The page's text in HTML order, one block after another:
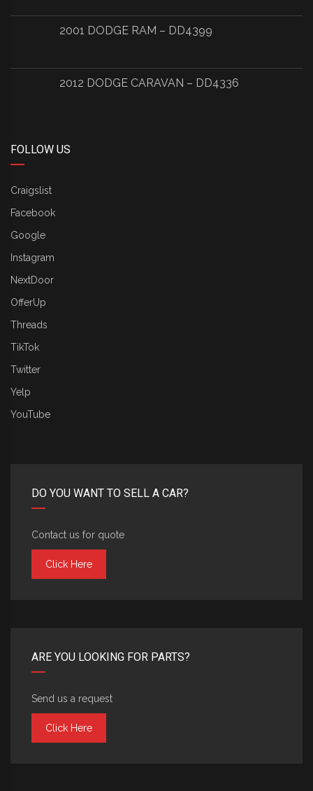
2001 DODGE RAM – DD4399
2012 DODGE CARAVAN – DD4336
FOLLOW US
Craigslist
Facebook
Google
Instagram
NextDoor
OfferUp
Threads
TikTok
Twitter
Yelp
YouTube
DO YOU WANT TO SELL A CAR?
Contact us for quote
Click Here
ARE YOU LOOKING FOR PARTS?
Send us a request
Click Here